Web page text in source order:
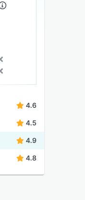
4.6
4.5
4.9
4.8